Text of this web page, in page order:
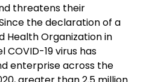
threatens their
the declaration of a
Health Organization in
COVID-19 virus has
enterprise across the